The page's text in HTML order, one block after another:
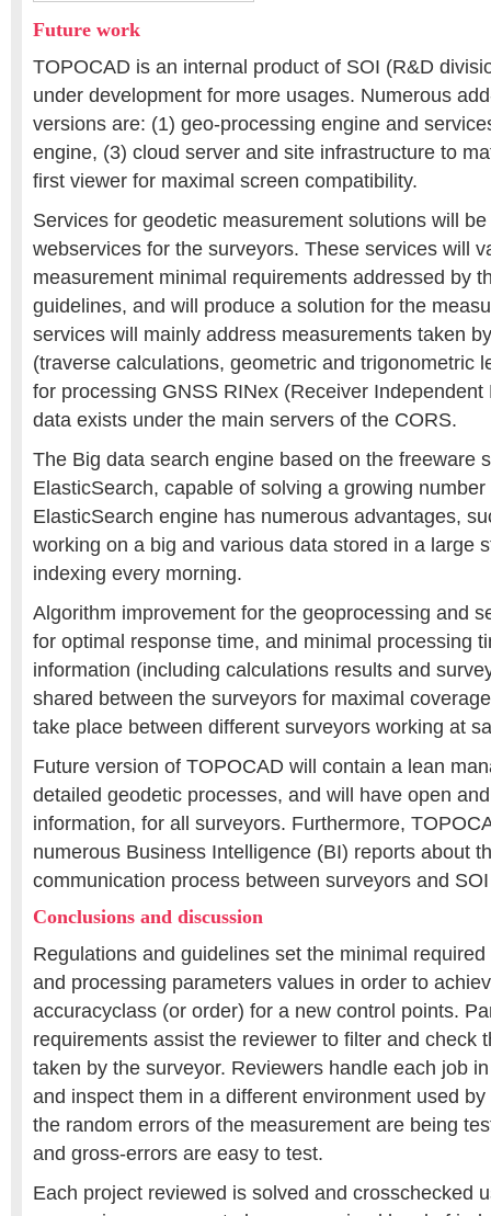
Future work
TOPOCAD is an internal product of SOI (R&D
under development for more usages. Numerous
versions are: (1) geo-processing engine and
engine, (3) cloud server and site infrastructure to
first viewer for maximal screen compatibility.
Services for geodetic measurement solutions will
webservices for the surveyors. These services will
measurement minimal requirements addressed by
guidelines, and will produce a solution for the
services will mainly address measurements taken
(traverse calculations, geometric and trigonometric
for processing GNSS RINex (Receiver Independent
data exists under the main servers of the CORS.
The Big data search engine based on the freeware
ElasticSearch, capable of solving a growing
ElasticSearch engine has numerous advantages,
working on a big and various data stored in a large
indexing every morning.
Algorithm improvement for the geoprocessing and
for optimal response time, and minimal processing
information (including calculations results and
shared between the surveyors for maximal
take place between different surveyors working at
Future version of TOPOCAD will contain a lean
detailed geodetic processes, and will have open
information, for all surveyors. Furthermore,
numerous Business Intelligence (BI) reports about
communication process between surveyors and
Conclusions and discussion
Regulations and guidelines set the minimal
and processing parameters values in order to
accuracyclass (or order) for a new control points.
requirements assist the reviewer to filter and check
taken by the surveyor. Reviewers handle each job
and inspect them in a different environment used
the random errors of the measurement are being
and gross-errors are easy to test.
Each project reviewed is solved and crosschecked